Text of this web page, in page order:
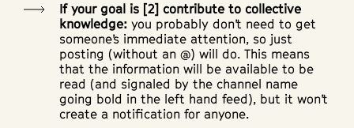
If your goal is [2] contribute to collective
knowledge: you probably don’t need to get
someone’s immediate attention, so just
posting (without an @) will do. This means
that the information will be available to be
read (and signaled by the channel name
going bold in the left hand feed), but it won’t
create a notification for anyone.